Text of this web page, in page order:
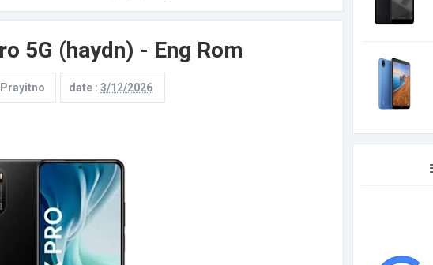
5G (haydn) - Eng Rom
date : 3/12/2026